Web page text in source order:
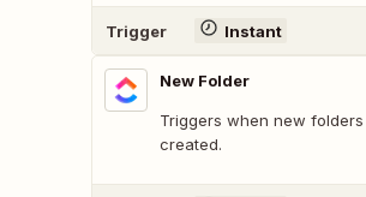
Trigger Instant
New Folder
Triggers when new
created.